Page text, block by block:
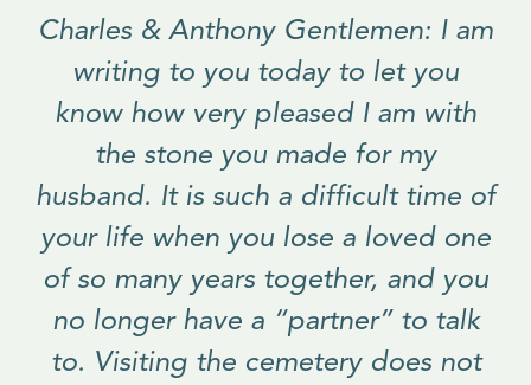
Charles & Anthony Gentlemen: I am
writing to you today to let you
know how very pleased I am with
the stone you made for my
husband. It is such a difficult time of
your life when you lose a loved one
of so many years together, and you
no longer have a “partner” to talk
to. Visiting the cemetery does not